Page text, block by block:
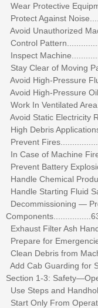
Wear Protective
Protect Against
Avoid Unauthorized
Control
Inspect
Stay Clear of Moving
Avoid High-Pressure
Avoid High-Pressure
Work In Ventilated
Avoid Static Electricity
High Debris
Prevent
In Case of Machine
Prevent Battery
Handle Chemical
Handle Starting Fluid
Decommissioning —
Exhaust Filter Ash
Prepare for
Clean Debris from
Add Cab Guarding for
Section 1-3:
Use Steps and
Start Only From